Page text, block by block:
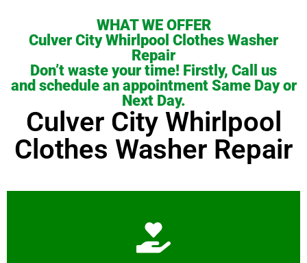
WHAT WE OFFER
Culver City Whirlpool Clothes Washer
Repair
Don’t waste your time! Firstly, Call us
and schedule an appointment Same Day or
Next Day.
Culver City Whirlpool
Clothes Washer Repair
Learn More